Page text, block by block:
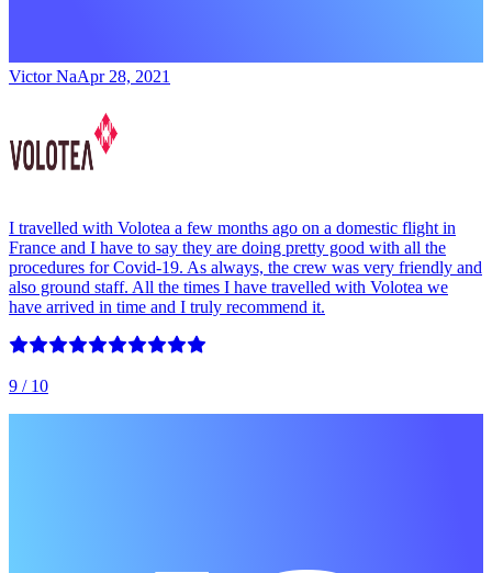
Victor NaApr 28, 2021
I travelled with Volotea a few months ago on a domestic flight in
France and I have to say they are doing pretty good with all the
procedures for Covid-19. As always, the crew was very friendly and
also ground staff. All the times I have travelled with Volotea we
have arrived in time and I truly recommend it.
9 / 10